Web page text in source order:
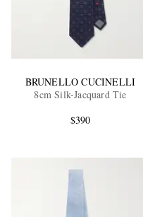
BRUNELLO CUCINELLI
8cm Silk-Jacquard Tie
$390